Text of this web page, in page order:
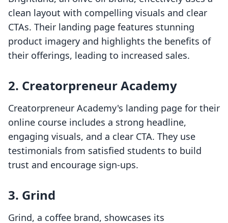
clean layout with compelling visuals and clear
CTAs. Their landing page features stunning
product imagery and highlights the benefits of
their offerings, leading to increased sales.
2. Creatorpreneur Academy
Creatorpreneur Academy's landing page for their
online course includes a strong headline,
engaging visuals, and a clear CTA. They use
testimonials from satisfied students to build
trust and encourage sign-ups.
3. Grind
Grind, a coffee brand, showcases its